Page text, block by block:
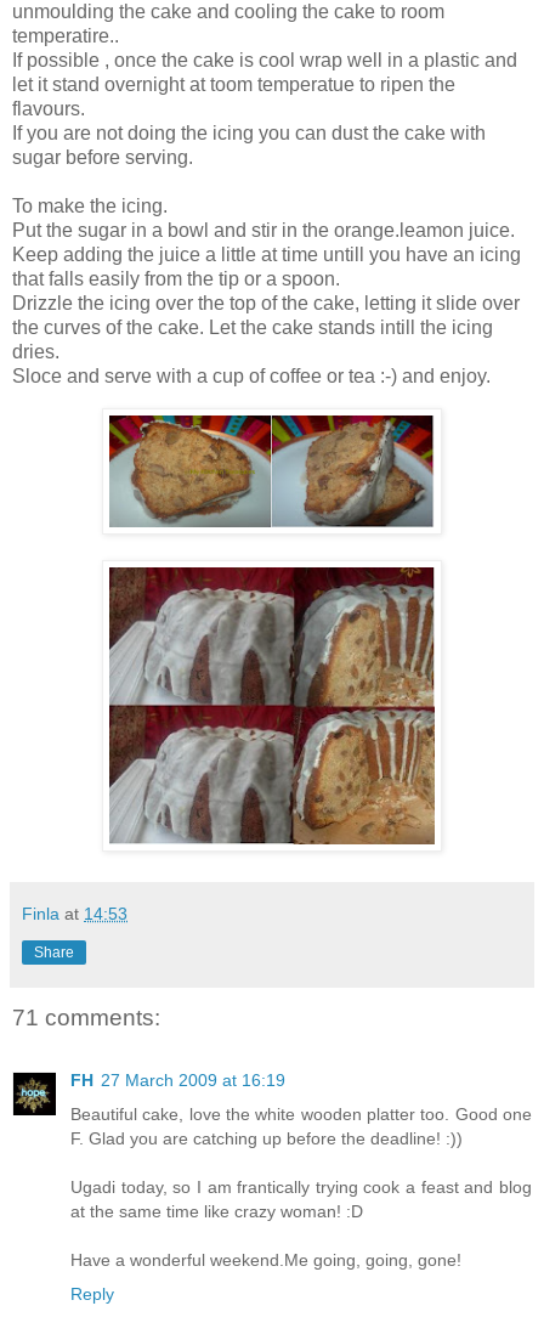
unmoulding the cake and cooling the cake to room
temperatire..
If possible , once the cake is cool wrap well in a plastic and
let it stand overnight at toom temperatue to ripen the
flavours.
If you are not doing the icing you can dust the cake with
sugar before serving.
To make the icing.
Put the sugar in a bowl and stir in the orange.leamon juice.
Keep adding the juice a little at time untill you have an icing
that falls easily from the tip or a spoon.
Drizzle the icing over the top of the cake, letting it slide over
the curves of the cake. Let the cake stands intill the icing
dries.
Sloce and serve with a cup of coffee or tea :-) and enjoy.
Finla at 14:53
Share
71 comments:
FH 27 March 2009 at 16:19
Beautiful cake, love the white wooden platter too. Good one
F. Glad you are catching up before the deadline! :))
Ugadi today, so I am frantically trying cook a feast and blog
at the same time like crazy woman! :D
Have a wonderful weekend.Me going, going, gone!
Reply